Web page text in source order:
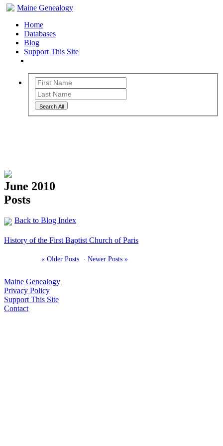
Maine Genealogy
Home
Databases
Blog
Support This Site
Search All
June 2010
Posts
Back to Blog Index
History of the First Baptist Church of Paris
« Older Posts · Newer Posts »
Maine Genealogy
Privacy Policy
Support This Site
Contact